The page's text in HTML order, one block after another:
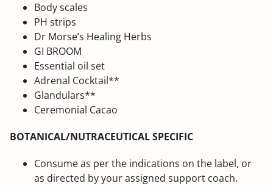
Body scales
PH strips
Dr Morse’s Healing Herbs
GI BROOM
Essential oil set
Adrenal Cocktail**
Glandulars**
Ceremonial Cacao
BOTANICAL/NUTRACEUTICAL SPECIFIC
Consume as per the indications on the label, or
as directed by your assigned support coach.